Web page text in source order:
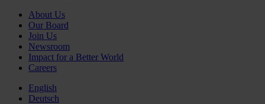
About Us
Our Board
Join Us
Newsroom
Impact for a Better World
Careers
English
Deutsch